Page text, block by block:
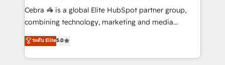
your day-to-day business, you will start to see
results fast. This creates space for growth! Want to
meeting!
Cebra 🦓 is a global Elite HubSpot partner group,
combining technology, marketing and media
expertise across Latin America and Southern
Europe, with teams across 7 countries. Born in Chile,
we combine local insight with international reach to
ระดับ Elite5.0